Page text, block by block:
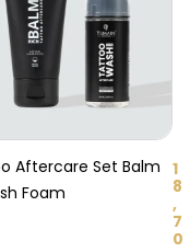
Aftercare Set Balm
Foam
1
8
,
7
0